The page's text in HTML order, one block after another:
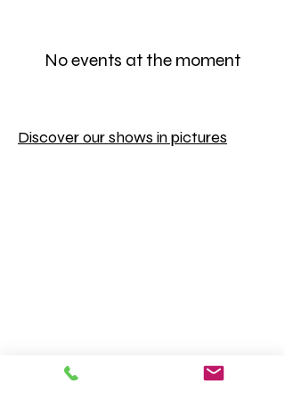
No events at the moment
Discover our shows in pictures